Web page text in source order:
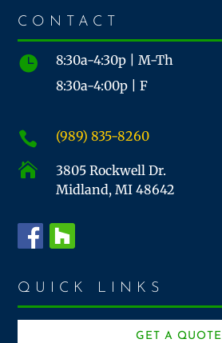
CONTACT

8:30a-4:30p | M-Th
8:30a-4:00p | F
 (989) 835-8260

3805 Rockwell Dr.
Midland, MI 48642
QUICK LINKS
GET A QUOTE